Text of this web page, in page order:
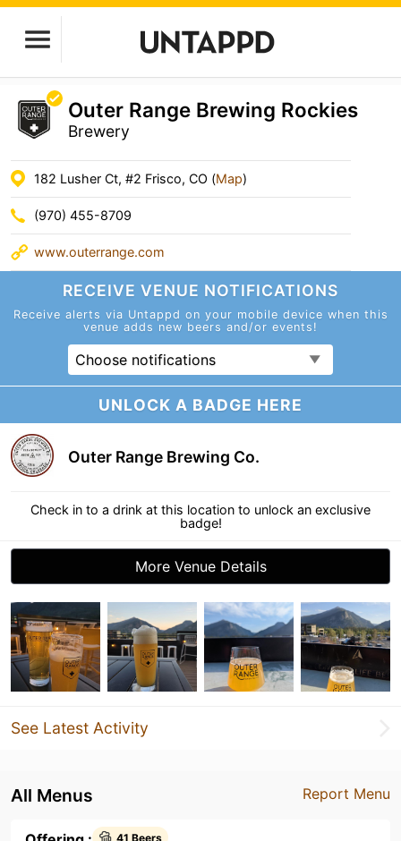
Outer Range Brewing Rockies
Brewery
182 Lusher Ct, #2 Frisco, CO (Map)
(970) 455-8709
www.outerrange.com
RECEIVE VENUE NOTIFICATIONS
Receive alerts via Untappd on your mobile device when this
venue adds new beers and/or events!
Choose notifications
UNLOCK A BADGE HERE
Outer Range Brewing Co.
Check in to a drink at this location to unlock an exclusive
badge!
More Venue Details
See Latest Activity
Report Menu
All Menus
41 Beers